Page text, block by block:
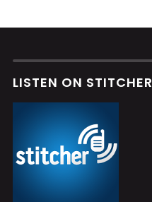
LISTEN ON STITCHER